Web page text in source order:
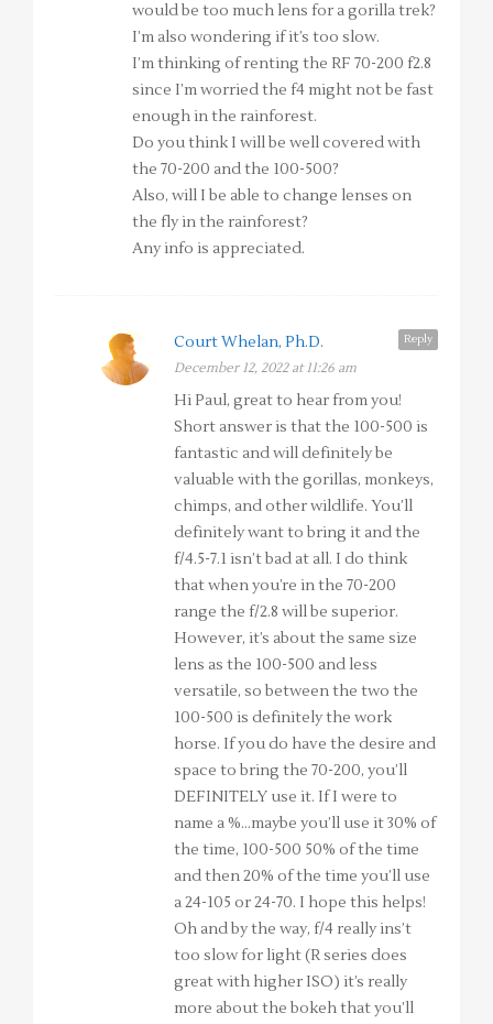
would be too much lens for a gorilla trek?
I’m also wondering if it’s too slow.
I’m thinking of renting the RF 70-200 f2.8
since I’m worried the f4 might not be fast
enough in the rainforest.
Do you think I will be well covered with
the 70-200 and the 100-500?
Also, will I be able to change lenses on
the fly in the rainforest?
Any info is appreciated.
Reply
Court Whelan, Ph.D.
December 12, 2022 at 11:26 am
Hi Paul, great to hear from you!
Short answer is that the 100-500 is
fantastic and will definitely be
valuable with the gorillas, monkeys,
chimps, and other wildlife. You’ll
definitely want to bring it and the
f/4.5-7.1 isn’t bad at all. I do think
that when you’re in the 70-200
range the f/2.8 will be superior.
However, it’s about the same size
lens as the 100-500 and less
versatile, so between the two the
100-500 is definitely the work
horse. If you do have the desire and
space to bring the 70-200, you’ll
DEFINITELY use it. If I were to
name a %…maybe you’ll use it 30% of
the time, 100-500 50% of the time
and then 20% of the time you’ll use
a 24-105 or 24-70. I hope this helps!
Oh and by the way, f/4 really ins’t
too slow for light (R series does
great with higher ISO) it’s really
more about the bokeh that you’ll